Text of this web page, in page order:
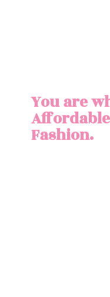
You are
Affordable
Fashion.